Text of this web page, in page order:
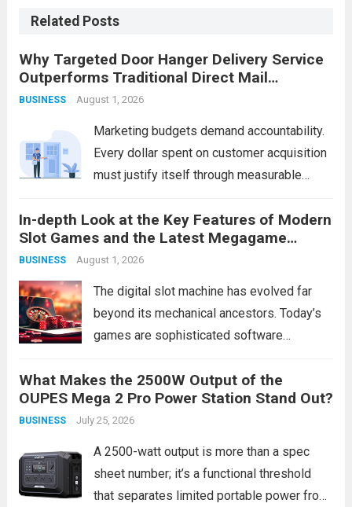
Related Posts
Why Targeted Door Hanger Delivery Service
Outperforms Traditional Direct Mail
Campaigns
BUSINESS August 1, 2026
Marketing budgets demand accountability.
Every dollar spent on customer acquisition
must justify itself through measurable
traditional direct mail for decades, a
growing number of companies are
discovering that targeted door hanger
delivery service consistently...Read more
In-depth Look at the Key Features of Modern
Slot Games and the Latest Megagame
Access Links
BUSINESS August 1, 2026
The digital slot machine has evolved far
beyond its mechanical ancestors. Today’s
games are sophisticated software
cinematic storytelling, and interactive
technology to create compelling
entertainment experiences. This evolution
isn’t merely cosmetic; it represents a
fundamental shift... Read more
What Makes the 2500W Output of the
OUPES Mega 2 Pro Power Station Stand Out?
BUSINESS July 25, 2026
A 2500-watt output is more than a spec
sheet number; it’s a functional threshold
that separates limited portable power from